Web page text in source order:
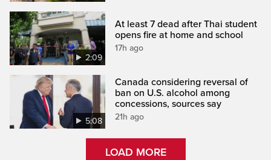
2:09
At least 7 dead after Thai student
opens fire at home and school
17h ago
5:08
Canada considering reversal of
ban on U.S. alcohol among
concessions, sources say
21h ago
LOAD MORE